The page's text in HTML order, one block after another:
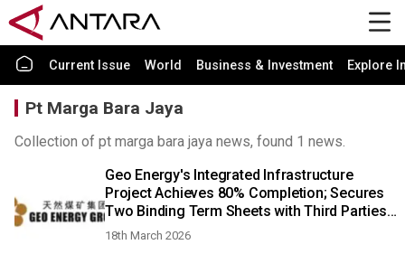
Current Issue World Business & Investment Explore
Pt Marga Bara Jaya
Collection of pt marga bara jaya news, found 1 news.
Geo Energy's Integrated Infrastructure
Project Achieves 80% Completion; Secures
Two Binding Term Sheets with Third Parties
for 9 Million Tonnes Annual Haulage; Coal
18th March 2026